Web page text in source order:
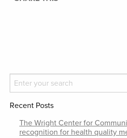
Recent Posts
The Wright Center for
recognition for health quality